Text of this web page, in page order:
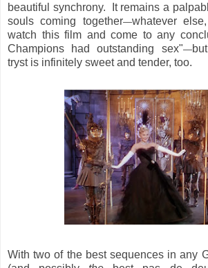
beautiful synchrony. It remains a
souls coming together—whatever
watch this film and come to any
Champions had outstanding sex"—
tryst is infinitely sweet and tender, too.
With two of the best sequences in any